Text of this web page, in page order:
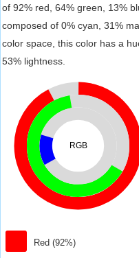
of 92% red, 64% green, 13%
composed of 0% cyan, 31%
color space, this color has a
53% lightness.
RGB
Red (92%)